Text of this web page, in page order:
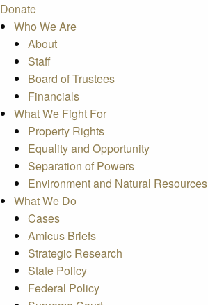
Donate
Who We Are
About
Staff
Board of Trustees
Financials
What We Fight For
Property Rights
Equality and Opportunity
Separation of Powers
Environment and Natural Resources
What We Do
Cases
Amicus Briefs
Strategic Research
State Policy
Federal Policy